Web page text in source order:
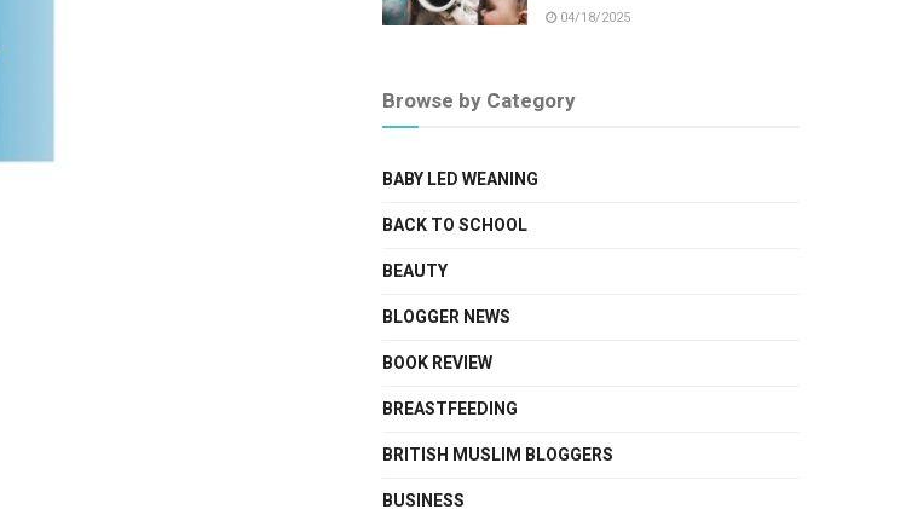
04/18/2025
Browse by Category
BABY LED WEANING
BACK TO SCHOOL
BEAUTY
BLOGGER NEWS
BOOK REVIEW
BREASTFEEDING
BRITISH MUSLIM BLOGGERS
BUSINESS